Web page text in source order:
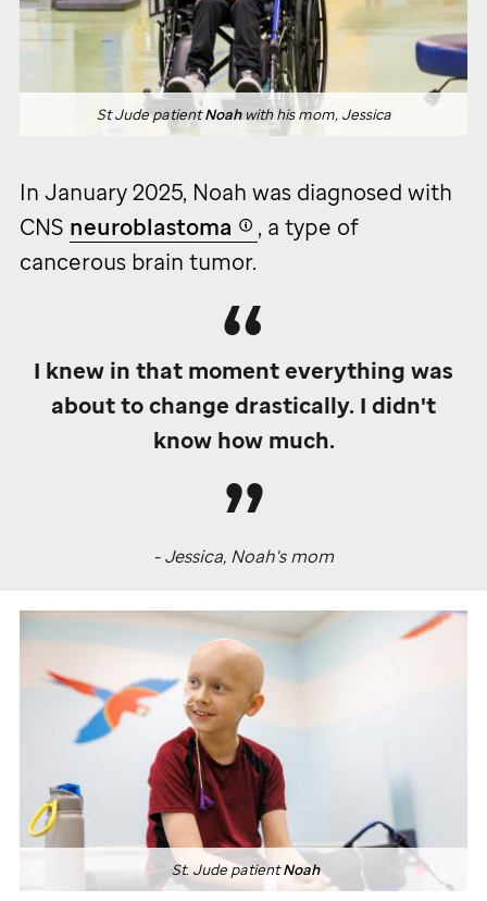
In January 2025, Noah was diagnosed with
CNS neuroblastoma
, a type of
cancerous brain tumor.
I knew in that moment everything was
about to change drastically. I didn't
know how much.
- Jessica, Noah's mom
St JudepatientNoah with his mom, Jessica
St. JudepatientNoah